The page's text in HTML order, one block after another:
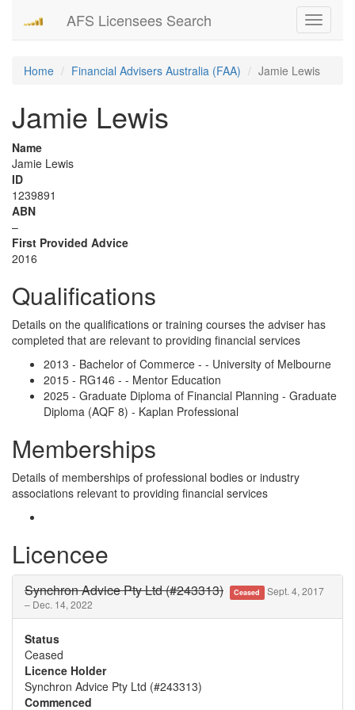
Toggle
AFS Licensees Search
Home Financial Advisers Australia (FAA) Jamie Lewis
Jamie Lewis
Name
Jamie Lewis
ID
1239891
ABN
–
First Provided Advice
2016
Qualifications
Details on the qualifications or training courses the adviser has
completed that are relevant to providing financial services
2013 - Bachelor of Commerce - - University of Melbourne
2015 - RG146 - - Mentor Education
2025 - Graduate Diploma of Financial Planning - Graduate
Diploma (AQF 8) - Kaplan Professional
Memberships
Details of memberships of professional bodies or industry
associations relevant to providing financial services
Licencee
Synchron Advice Pty Ltd (#243313) Ceased Sept. 4, 2017
– Dec. 14, 2022
Status
Ceased
Licence Holder
Synchron Advice Pty Ltd (#243313)
Commenced